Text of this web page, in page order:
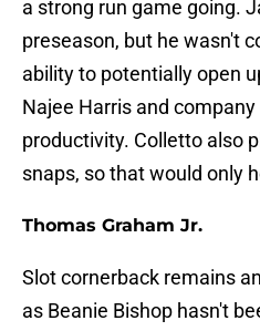
a strong run game going.
preseason, but he wasn't
ability to potentially open
Najee Harris and
productivity. Colletto also
snaps, so that would only
Thomas Graham Jr.
Slot cornerback remains
as Beanie Bishop hasn't